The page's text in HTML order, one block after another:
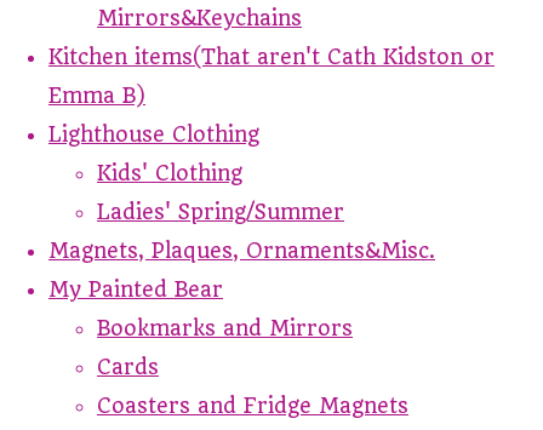
Mirrors&Keychains
Kitchen items(That aren't Cath Kidston or
Emma B)
Lighthouse Clothing
Kids' Clothing
Ladies' Spring/Summer
Magnets, Plaques, Ornaments&Misc.
My Painted Bear
Bookmarks and Mirrors
Cards
Coasters and Fridge Magnets